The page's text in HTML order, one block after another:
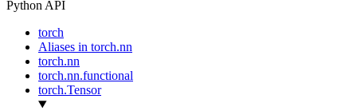
Python API
torch
Aliases in torch.nn
torch.nn
torch.nn.functional
torch.Tensor